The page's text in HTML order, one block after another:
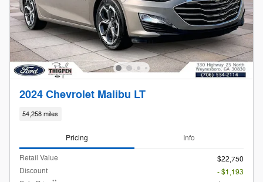
2024 Chevrolet Malibu LT
54,258 miles
Pricing Info
Retail Value
$22,750
Discount
- $1,193